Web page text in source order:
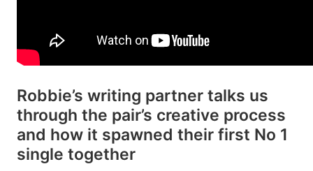
Robbie’s writing partner talks us
through the pair’s creative process
and how it spawned their first No 1
single together